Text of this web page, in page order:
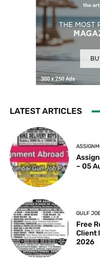
LATEST ARTICLES
– 05
GULF
Free
Client
2026